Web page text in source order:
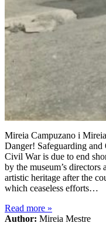
Mireia Campuzano i
Danger! Safeguarding
Civil War is due to end
by the museum’s directors
artistic heritage after the
which ceaseless efforts…
Read more »
Author: Mireia Mestre